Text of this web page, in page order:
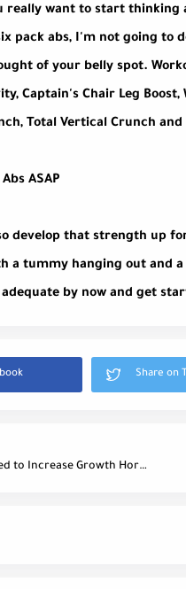
really want to start thinking
pack abs, I'm not going to
of your belly spot.
Captain's Chair Leg
Total Vertical Crunch and
ASAP
develop that strength up
a tummy hanging out and
by now and get
Stop Eating Carbs Before Bed to Increase Growth Hormone